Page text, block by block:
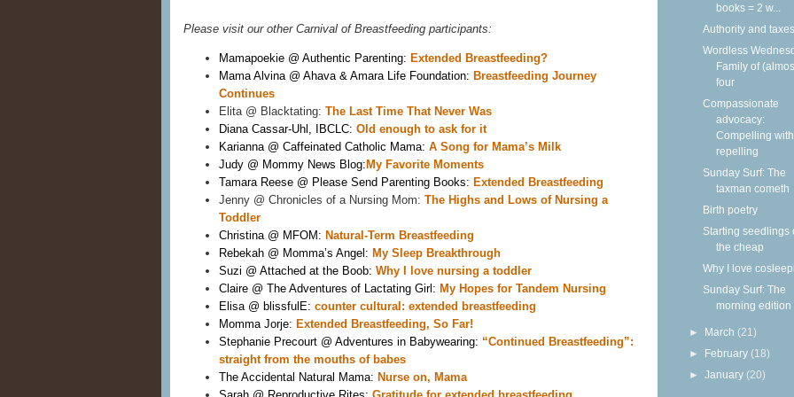
Please visit our other Carnival of Breastfeeding participants:
Mamapoekie @ Authentic Parenting: Extended Breastfeeding?
Mama Alvina @ Ahava & Amara Life Foundation: Breastfeeding Journey
Continues
Elita @ Blacktating: The Last Time That Never Was
Diana Cassar-Uhl, IBCLC: Old enough to ask for it
Karianna @ Caffeinated Catholic Mama: A Song for Mama’s Milk
Judy @ Mommy News Blog: My Favorite Moments
Tamara Reese @ Please Send Parenting Books: Extended Breastfeeding
Jenny @ Chronicles of a Nursing Mom: The Highs and Lows of Nursing a
Toddler
Christina @ MFOM: Natural-Term Breastfeeding
Rebekah @ Momma’s Angel: My Sleep Breakthrough
Suzi @ Attached at the Boob: Why I love nursing a toddler
Claire @ The Adventures of Lactating Girl: My Hopes for Tandem Nursing
Elisa @ blissfulE: counter cultural: extended breastfeeding
Momma Jorje: Extended Breastfeeding, So Far!
Stephanie Precourt @ Adventures in Babywearing: “Continued Breastfeeding”:
straight from the mouths of babes
The Accidental Natural Mama: Nurse on, Mama
books = 2 w...
Authority and taxes
Wordless
Family of
four
Compassionate
advocacy:
Compelling
repelling
Sunday Surf: The
taxman cometh
Birth poetry
Starting seedlings
the cheap
Why I love
Sunday Surf: The
morning edition
► March (21)
► February (18)
►January (20)